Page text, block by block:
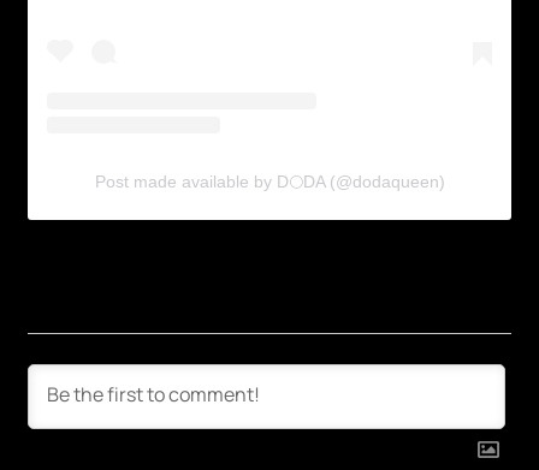
Post made available by D🌕DA (@dodaqueen)